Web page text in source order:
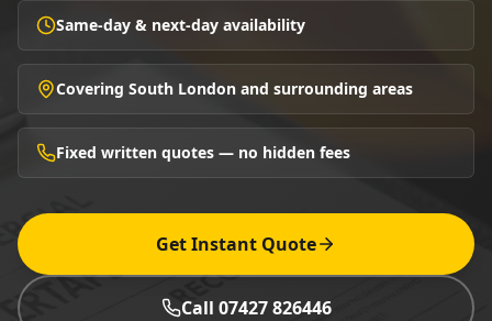
Same-day & next-day availability
Covering South London and surrounding areas
Fixed written quotes — no hidden fees
Get Instant Quote
Call 07427 826446